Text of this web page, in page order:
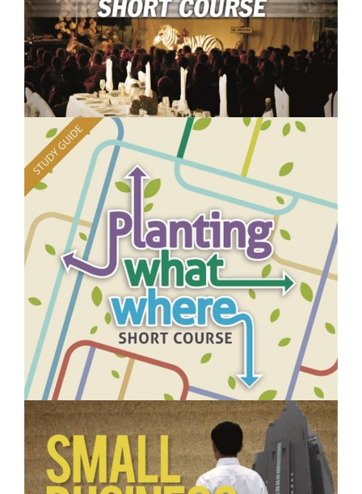
$250.00
Managing Events- Short Course
$250.00
Planting What Where- Short Course